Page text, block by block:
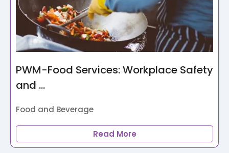
PWM-Food Services: Workplace Safety
and ...
Food and Beverage
Read More